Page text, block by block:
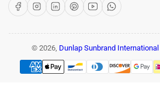
FacebookInstagram
LinkedInPinterest
YouTubeWhatsApp
© 2026, Dunlap Sunbrand International
Payment
methods